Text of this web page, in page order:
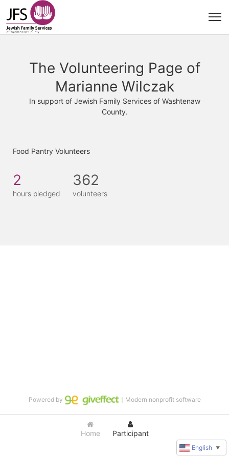
The Volunteering Page of
Marianne Wilczak
In support of Jewish Family Services of Washtenaw
County.
Food Pantry Volunteers
2
hours pledged
362
volunteers
Home Participant
Powered by ｜Modern nonprofit software
English ▼